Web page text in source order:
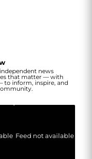
news
that matter — with
to inform, inspire, and
Feed not available